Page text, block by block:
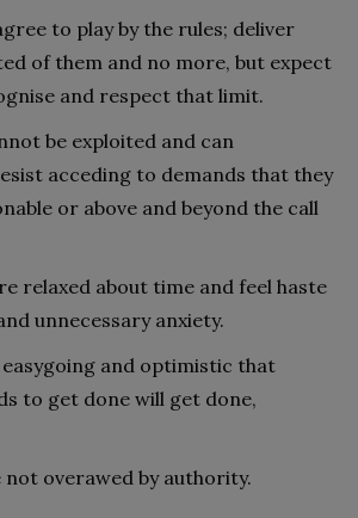
to play by the rules; deliver
of them and no more, but expect
and respect that limit.
be exploited and can
acceding to demands that they
or above and beyond the call
relaxed about time and feel haste
unnecessary anxiety.
and optimistic that
to get done will get done,
not overawed by authority.